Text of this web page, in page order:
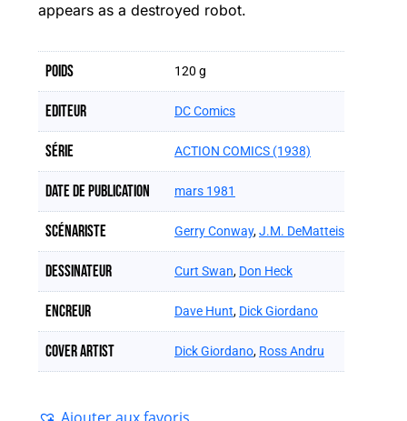
appears as a destroyed robot.
Poids 120 g
Editeur DC Comics
Série ACTION COMICS (1938)
Date de publication mars 1981
Scénariste Gerry Conway,J.M. DeMatteis
Dessinateur Curt Swan, Don Heck
Encreur Dave Hunt, Dick Giordano
Cover artist Dick Giordano, Ross Andru